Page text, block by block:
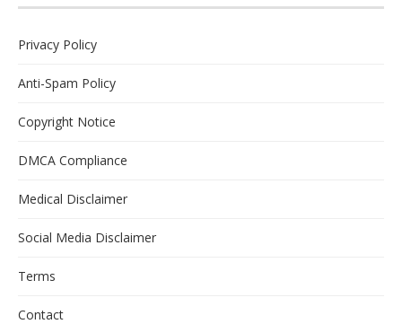
Privacy Policy
Anti-Spam Policy
Copyright Notice
DMCA Compliance
Medical Disclaimer
Social Media Disclaimer
Terms
Contact